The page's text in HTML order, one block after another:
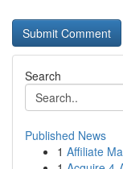
Search
Published News
1 Affiliate